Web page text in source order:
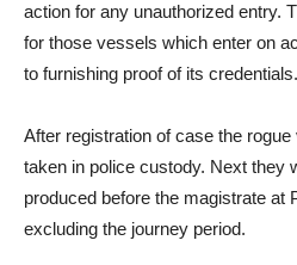
action for any unauthorized entry.
for those vessels which enter on
to furnishing proof of its credentials.
After registration of case the
taken in police custody. Next they
produced before the magistrate at
excluding the journey period.